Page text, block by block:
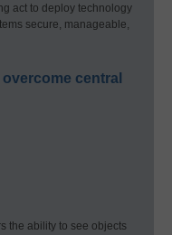
act to deploy technology
secure, manageable,
central
the ability to see objects